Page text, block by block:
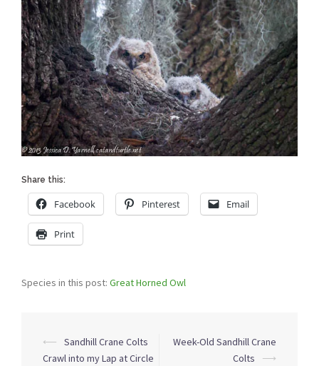
Share this:
Facebook Pinterest Email
Print
Species in this post: Great Horned Owl
Post
navigation
⟵
Sandhill Crane Colts
Crawl into my Lap at Circle
Week-Old Sandhill Crane
Colts
⟶